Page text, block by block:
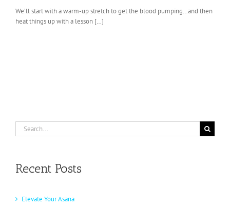
We’ll start with a warm-up stretch to get the blood pumping…and then
heat things up with a lesson […]
Search
for:
Recent Posts
Elevate Your Asana